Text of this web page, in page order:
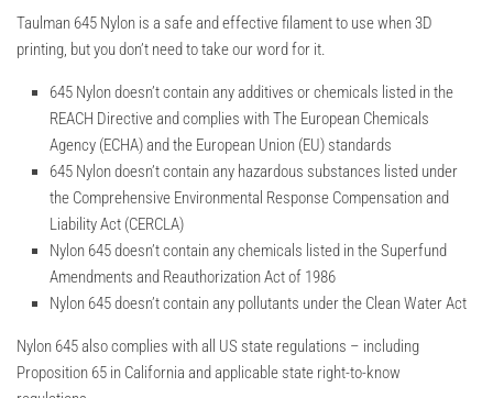
Taulman 645 Nylon is a safe and effective filament to use when 3D
printing, but you don’t need to take our word for it.
645 Nylon doesn’t contain any additives or chemicals listed in the
REACH Directive and complies with The European Chemicals
Agency (ECHA) and the European Union (EU) standards
645 Nylon doesn’t contain any hazardous substances listed under
the Comprehensive Environmental Response Compensation and
Liability Act (CERCLA)
Nylon 645 doesn’t contain any chemicals listed in the Superfund
Amendments and Reauthorization Act of 1986
Nylon 645 doesn’t contain any pollutants under the Clean Water Act
Nylon 645 also complies with all US state regulations – including
Proposition 65 in California and applicable state right-to-know